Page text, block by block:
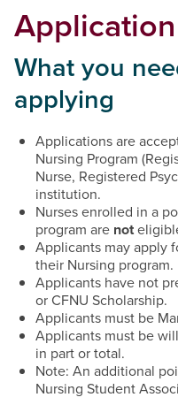
What you
applying
Applications are
Nursing Program
Nurse, Registered
institution.
Nurses enrolled in a
program are not
Applicants may apply
their Nursing program.
Applicants have not
or CFNU Scholarship.
Applicants must be
Applicants must be
in part or total.
Note: An additional
Nursing Student